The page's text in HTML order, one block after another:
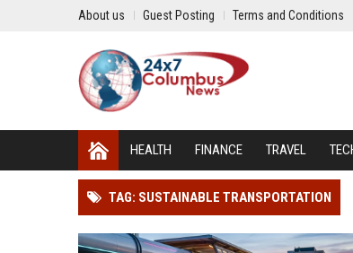
About us Guest Posting Terms and Conditions
HEALTH FINANCE TRAVEL
TAG: SUSTAINABLE TRANSPORTATION